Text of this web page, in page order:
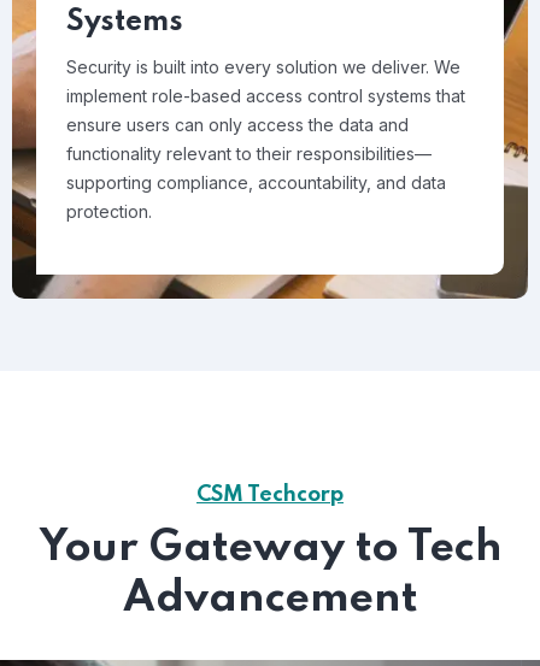
Systems
Security is built into every solution we deliver. We
implement role-based access control systems that
ensure users can only access the data and
functionality relevant to their responsibilities—
supporting compliance, accountability, and data
protection.
CSM Techcorp
Your Gateway to Tech
Advancement